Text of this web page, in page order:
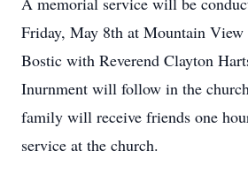
Friday, May 8th at Mountain
Bostic with Reverend Clayton
Inurnment will follow in the
family will receive friends one
service at the church.